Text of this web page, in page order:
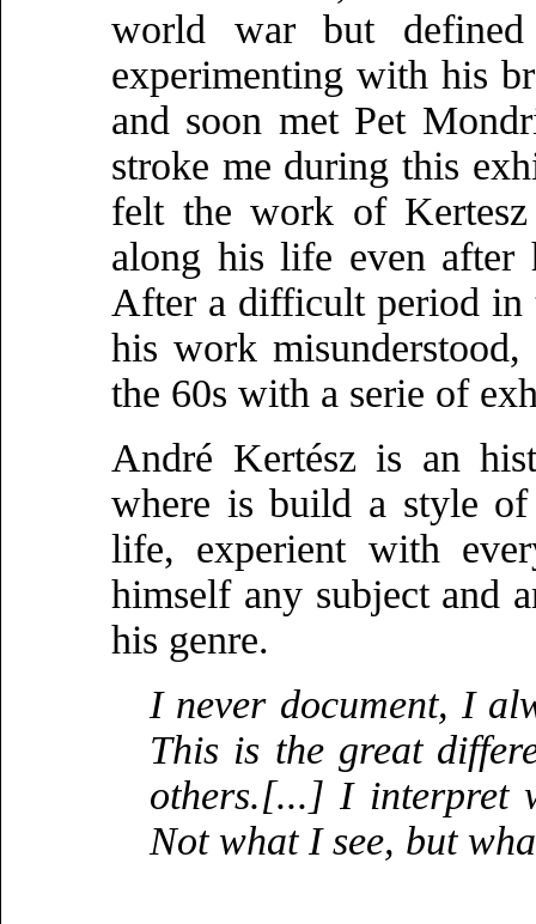
world war but
experimenting with his
and soon met Pet
stroke me during this
felt the work of
along his life even
After a difficult period in
his work
the 60s with a serie of
André Kertész is an
where is build a style
life, experient with
himself any subject and
his genre.
I never document, I
This is the great
others.[...] I interpret
Not what I see, but